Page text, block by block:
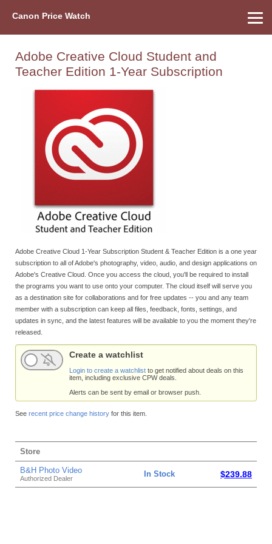
Canon Price Watch
Adobe Creative Cloud Student and
Teacher Edition 1-Year Subscription
Adobe Creative Cloud 1-Year Subscription Student & Teacher Edition is a one year
subscription to all of Adobe's photography, video, audio, and design applications on
Adobe's Creative Cloud. Once you access the cloud, you'll be required to install
the programs you want to use onto your computer. The cloud itself will serve you
as a destination site for collaborations and for free updates -- you and any team
member with a subscription can keep all files, feedback, fonts, settings, and
updates in sync, and the latest features will be available to you the moment they're
released.
Create a watchlist
Login to create a watchlist to get notified about deals on this
item, including exclusive CPW deals.
Alerts can be sent by email or browser push.
See recent price change history for this item.
Store
B&H Photo Video
Authorized Dealer In Stock $239.88